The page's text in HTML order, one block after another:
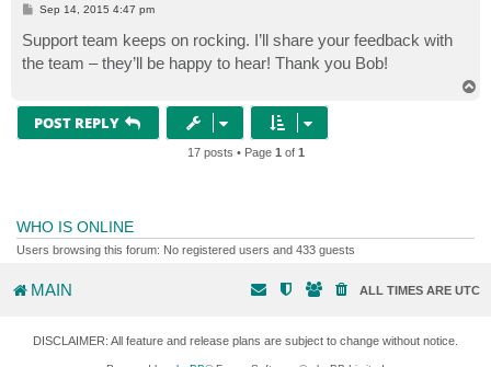
P
t
Sep 14, 2015 4:47 pm
Support team keeps on rocking. I’ll share your feedback with
the team – they’ll be happy to hear! Thank you Bob!
POST REPLY
17 posts • Page 1 of 1
WHO IS ONLINE
Users browsing this forum: No registered users and 433 guests
MAIN ALL TIMES ARE UTC
DISCLAIMER: All feature and release plans are subject to change without notice.